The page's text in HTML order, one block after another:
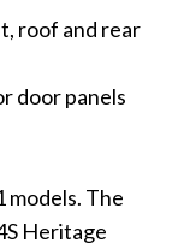
roof and rear
door panels
The
Heritage